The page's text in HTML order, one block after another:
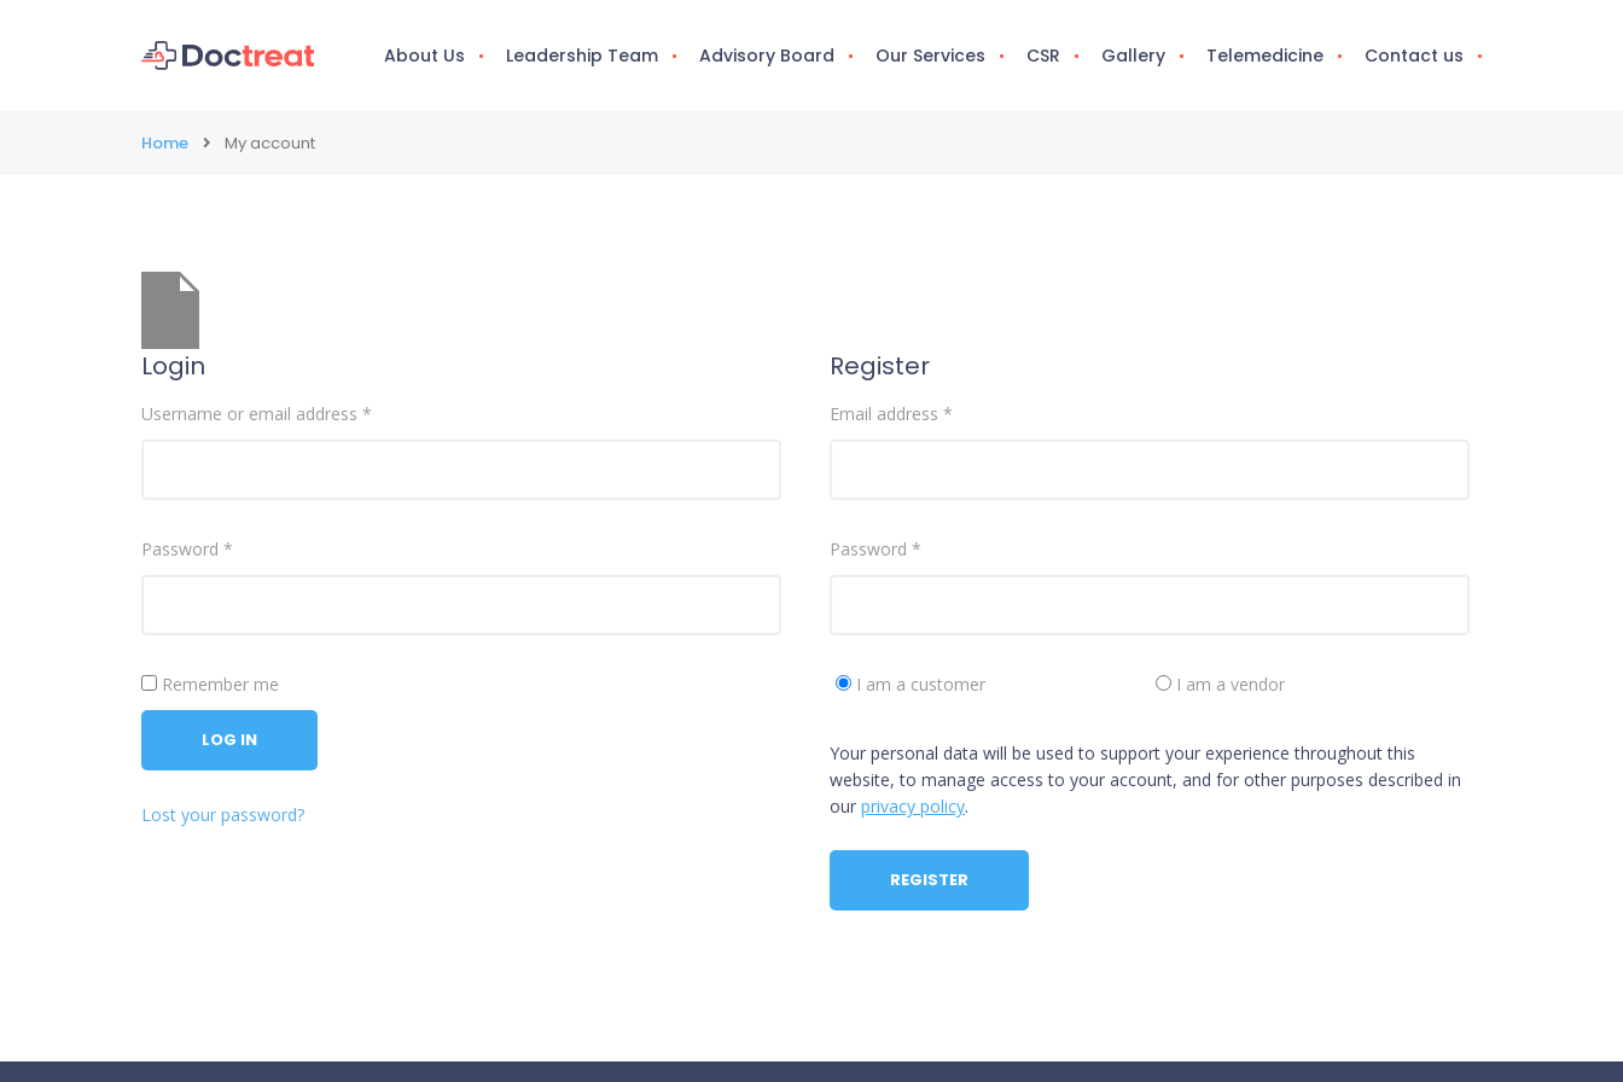
About Us Leadership Team Advisory Board Our Services CSR Gallery Telemedicine Contact us
Home My account
Login
Username or email address *
Password *
Remember me
LOG IN
Lost your password?
Register
Email address *
Password *
I am a customer I am a vendor
Your personal data will be used to support your experience throughout this
website, to manage access to your account, and for other purposes described in
our privacy policy.
REGISTER